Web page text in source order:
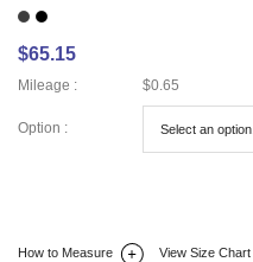
$65.15
Mileage :
$0.65
Option :
How to Measure View Size Chart